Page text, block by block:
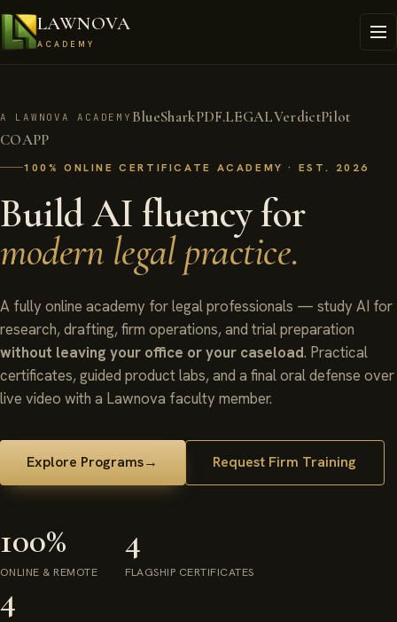
LAWNOVA
ACADEMY
A LAWNOVA ACADEMY BlueSharkPDF.LEGALVerdictPilot
COAPP
100% ONLINE CERTIFICATE ACADEMY · EST. 2026
Build AI fluency for
modern legal practice.
A fully online academy for legal professionals — study AI for
research, drafting, firm operations, and trial preparation
without leaving your office or your caseload. Practical
certificates, guided product labs, and a final oral defense over
live video with a Lawnova faculty member.
Explore Programs→ Request Firm Training
100%
ONLINE & REMOTE
4
FLAGSHIP CERTIFICATES
4